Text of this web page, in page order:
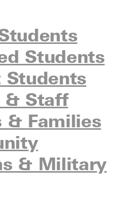
Students
Students
& Staff
& Families
& Military